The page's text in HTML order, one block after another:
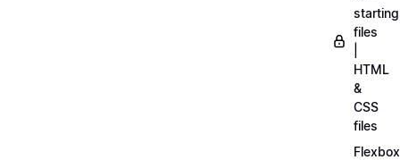
starting
files
HTML
&
CSS
files
Flexbox